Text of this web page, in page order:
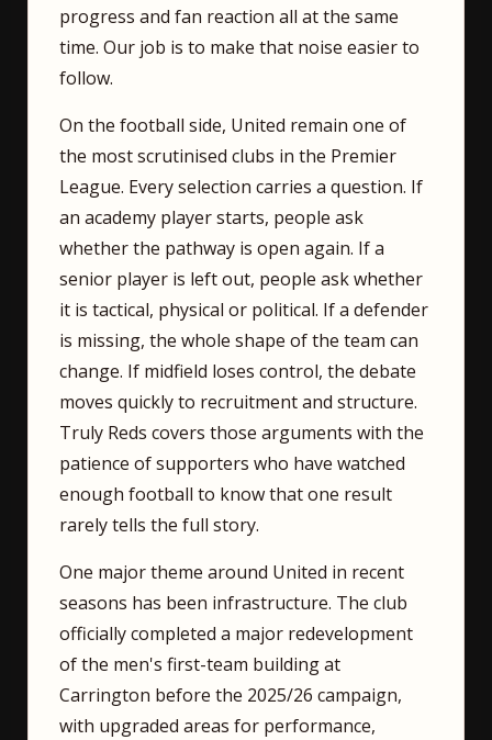
progress and fan reaction all at the same
time. Our job is to make that noise easier to
follow.
On the football side, United remain one of
the most scrutinised clubs in the Premier
League. Every selection carries a question. If
an academy player starts, people ask
whether the pathway is open again. If a
senior player is left out, people ask whether
it is tactical, physical or political. If a defender
is missing, the whole shape of the team can
change. If midfield loses control, the debate
moves quickly to recruitment and structure.
Truly Reds covers those arguments with the
patience of supporters who have watched
enough football to know that one result
rarely tells the full story.
One major theme around United in recent
seasons has been infrastructure. The club
officially completed a major redevelopment
of the men's first-team building at
Carrington before the 2025/26 campaign,
with upgraded areas for performance,